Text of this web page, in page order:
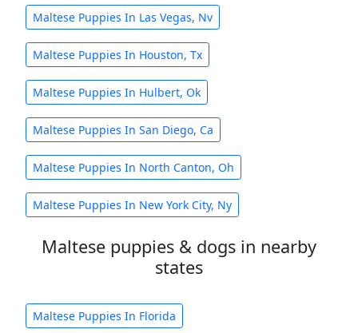
Maltese Puppies In Las Vegas, Nv
Maltese Puppies In Houston, Tx
Maltese Puppies In Hulbert, Ok
Maltese Puppies In San Diego, Ca
Maltese Puppies In North Canton, Oh
Maltese Puppies In New York City, Ny
Maltese puppies & dogs in nearby
states
Maltese Puppies In Florida